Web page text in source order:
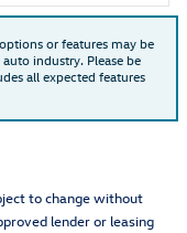
or features may be
industry. Please be
all expected features
to change without
lender or leasing